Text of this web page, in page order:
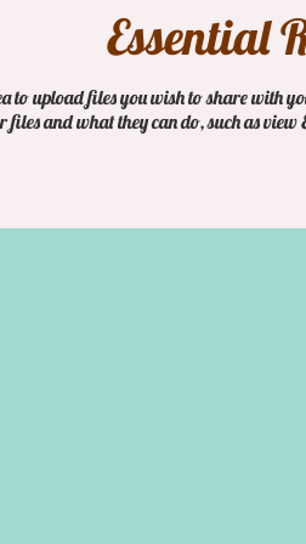
Essential
to upload files you wish to share with
files and what they can do, such as